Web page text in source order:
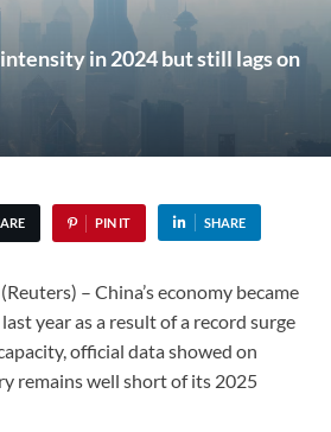
in 2024 but still lags on
PIN IT SHARE
– China’s economy became
year as a result of a record surge
official data showed on
remains well short of its 2025